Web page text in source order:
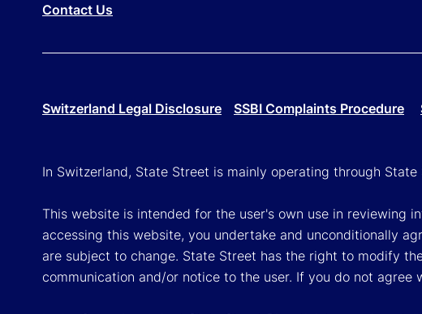
Contact Us
Switzerland Legal Disclosure SSBI Complaints Procedure
In Switzerland, State Street is mainly operating through
This website is intended for the user's own use in reviewing
accessing this website, you undertake and unconditionally
are subject to change. State Street has the right to modify
communication and/or notice to the user. If you do not